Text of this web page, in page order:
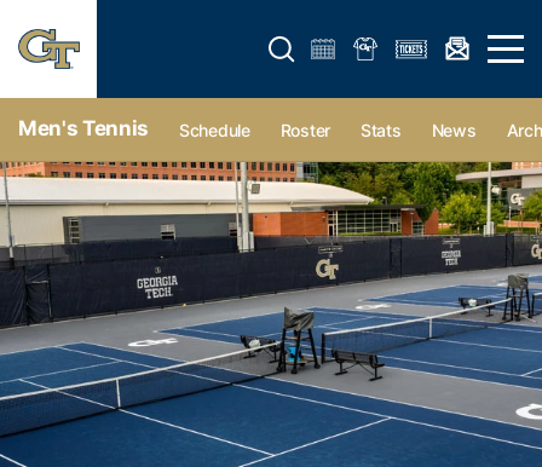
Open search form Open
Men's Tennis Schedule Roster Stats News